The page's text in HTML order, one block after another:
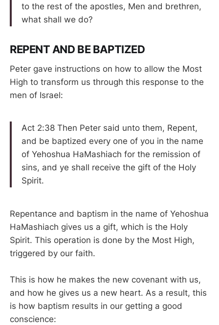
to the rest of the apostles, Men and brethren,
what shall we do?
REPENT AND BE BAPTIZED
Peter gave instructions on how to allow the Most
High to transform us through this response to the
men of Israel:
Act 2:38 Then Peter said unto them, Repent,
and be baptized every one of you in the name
of Yehoshua HaMashiach for the remission of
sins, and ye shall receive the gift of the Holy
Spirit.
Repentance and baptism in the name of Yehoshua
HaMashiach gives us a gift, which is the Holy
Spirit. This operation is done by the Most High,
triggered by our faith.
This is how he makes the new covenant with us,
and how he gives us a new heart. As a result, this
is how baptism results in our getting a good
conscience: